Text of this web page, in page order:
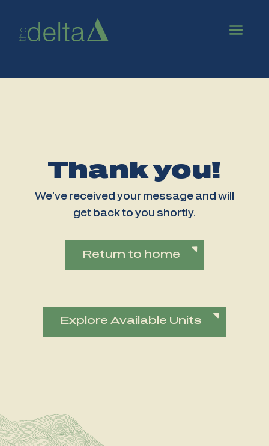
Thank you!
We’ve received your message and will
get back to you shortly.
Return to home
Explore Available Units